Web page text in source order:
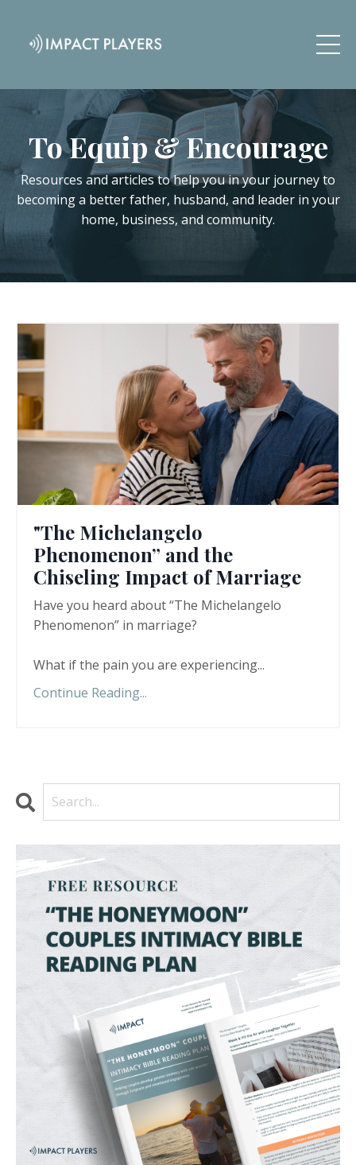
To Equip & Encourage
Resources and articles to help you in your journey to
becoming a better father, husband, and leader in your
home, business, and community.
"The Michelangelo
Phenomenon” and the
Chiseling Impact of Marriage
Have you heard about “The Michelangelo
Phenomenon” in marriage?
What if the pain you are experiencing...
Continue Reading...